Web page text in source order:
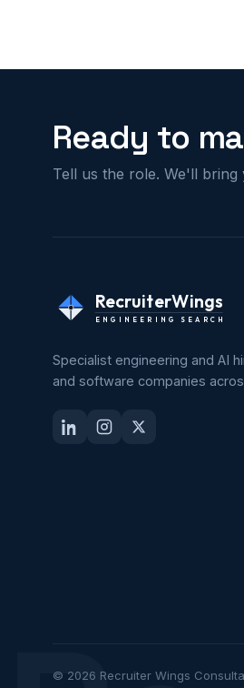
Ready to
Tell us the role. We'll
RecruiterWings
ENGINEERING SEARCH
Specialist engineering and AI
and software companies
© 2026 Recruiter Wings